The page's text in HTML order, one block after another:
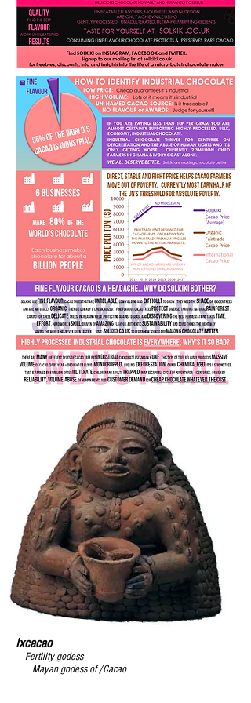
Ixcacao
Fertility godess
Mayan godess of /Cacao
Almost home
Artisan